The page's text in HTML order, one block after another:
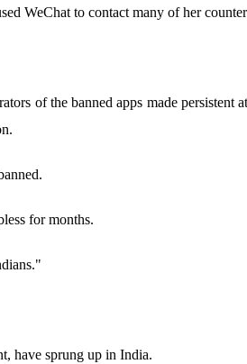
WeChat to contact many of her
of the banned apps made persistent
for months.
have sprung up in India.